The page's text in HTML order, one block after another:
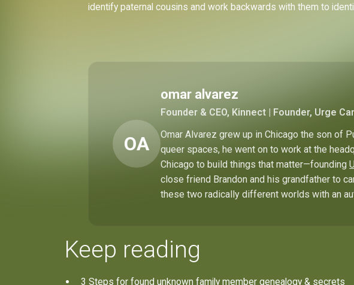
identify paternal cousins and work backwards with them to
OA
omar alvarez
Founder & CEO, Kinnect | Founder, Urge
Omar Alvarez grew up in Chicago the son of
queer spaces, he went on to work at the
Chicago to build things that matter—founding
close friend Brandon and his grandfather to
these two radically different worlds with an
Keep reading
3 Steps for found unknown family member genealogy & secrets